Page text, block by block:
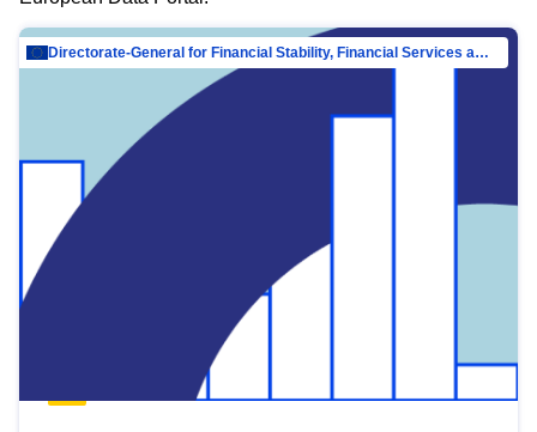
Directorate-General for Financial Stability, Financial Services and Capital Mar…